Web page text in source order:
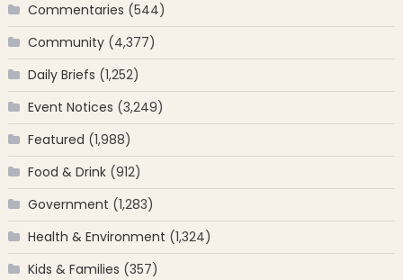
Commentaries (544)
Community(4,377)
Daily Briefs (1,252)
Event Notices (3,249)
Featured (1,988)
Food & Drink(912)
Government (1,283)
Health & Environment (1,324)
Kids & Families (357)